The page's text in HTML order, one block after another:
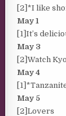
[2]*I like
May 1
[1]It’s
May 3
[2]Watch
May 4
May 5
[2]Lovers